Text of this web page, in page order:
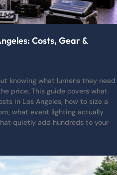
Costs, Gear &
knowing what lumens they need
price. This guide covers what
in Los Angeles, how to size a
what event lighting actually
quietly add hundreds to your